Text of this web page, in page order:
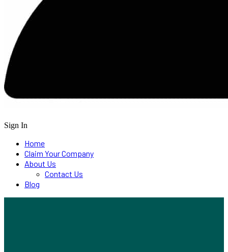
Sign In
Home
Claim Your Company
About Us
Contact Us
Blog